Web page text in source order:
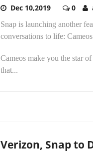
Dec 10,2019 0
Snap is launching another
conversations to life:
Cameos make you the star
that...
Verizon, Snap to